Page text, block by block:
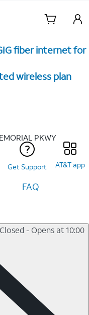
fiber internet for
wireless plan
PKWY
Get Support AT&T app
FAQ
Closed - Opens at 10:00